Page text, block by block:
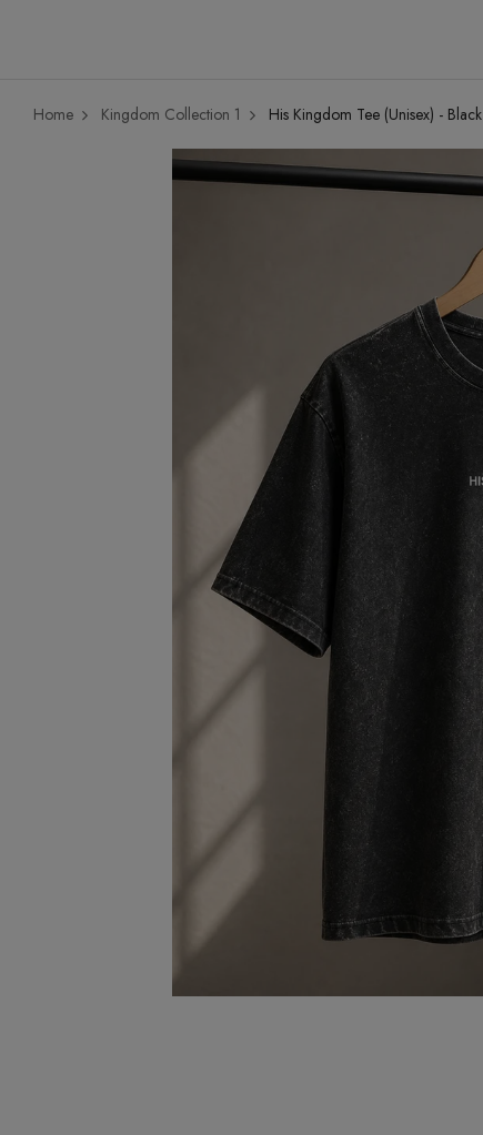
Home Kingdom Collection 1 His Kingdom Tee (Unisex) -